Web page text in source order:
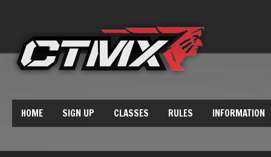
HOME SIGN UP CLASSES RULES INFORMATION